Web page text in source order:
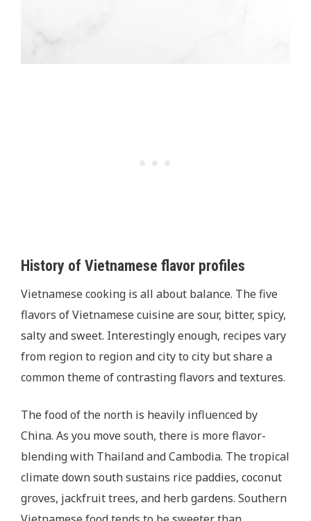
History of Vietnamese flavor profiles
Vietnamese cooking is all about balance. The five
flavors of Vietnamese cuisine are sour, bitter, spicy,
salty and sweet. Interestingly enough, recipes vary
from region to region and city to city but share a
common theme of contrasting flavors and textures.
The food of the north is heavily influenced by
China. As you move south, there is more flavor-
blending with Thailand and Cambodia. The tropical
climate down south sustains rice paddies, coconut
groves, jackfruit trees, and herb gardens. Southern